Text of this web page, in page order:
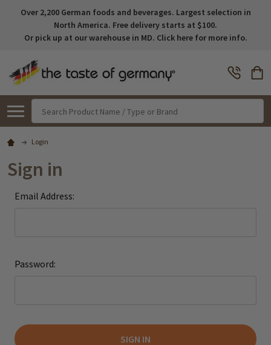
Over 2,200 German foods and beverages. Largest selection in
North America. Free delivery starts at $100.
Or pick up at our warehouse in MD. Click here for more info.
Login
Sign in
Email Address:
Password: